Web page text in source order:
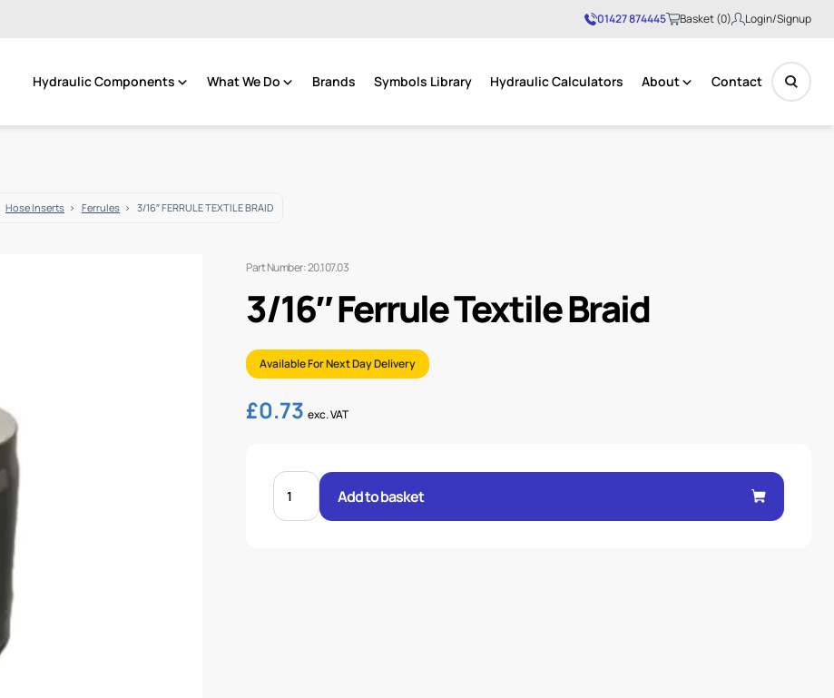
01427 874445 Basket (0)
No products in the basket.
Login/Signup
Hydraulic Components What We Do Brands Symbols Library Hydraulic Calculators About Contact
Hose Inserts Ferrules 3/16″ FERRULE TEXTILE BRAID
Part Number: 20.107.03
3/16″ Ferrule Textile Braid
Available For Next Day Delivery
£0.73 exc. VAT
3/16"
FERRULE
TEXTILE
BRAID
Add to basket